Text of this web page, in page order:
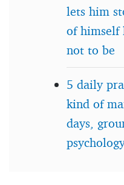
lets him
of himself
not to be
5 daily
kind of
days,